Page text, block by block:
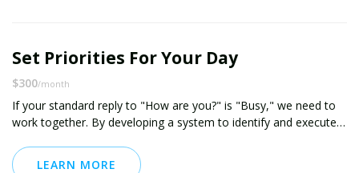
always does. Let’s make real, steady progress on your secret
Set Priorities For Your Day
$300/month
If your standard reply to "How are you?" is "Busy," we need to
work together. By developing a system to identify and execute
positive momentum.
LEARN MORE